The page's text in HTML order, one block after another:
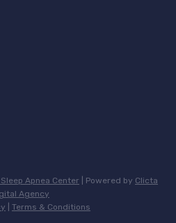
Apnea Center | Powered by Clicta
Agency
Terms & Conditions